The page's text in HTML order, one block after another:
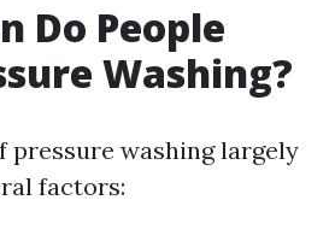
Do People
Washing?
pressure washing largely
factors: